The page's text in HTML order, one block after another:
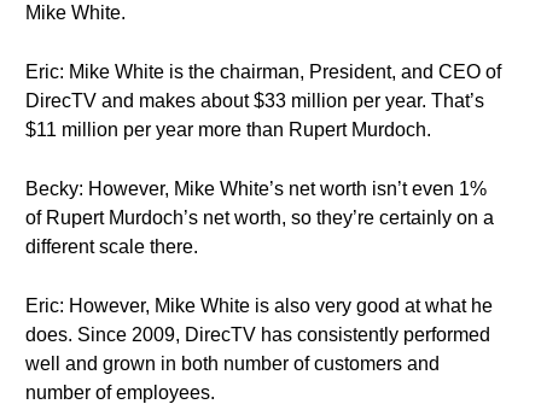
Mike White.
Eric: Mike White is the chairman, President, and CEO of
DirecTV and makes about $33 million per year. That’s
$11 million per year more than Rupert Murdoch.
Becky: However, Mike White’s net worth isn’t even 1%
of Rupert Murdoch’s net worth, so they’re certainly on a
different scale there.
Eric: However, Mike White is also very good at what he
does. Since 2009, DirecTV has consistently performed
well and grown in both number of customers and
number of employees.